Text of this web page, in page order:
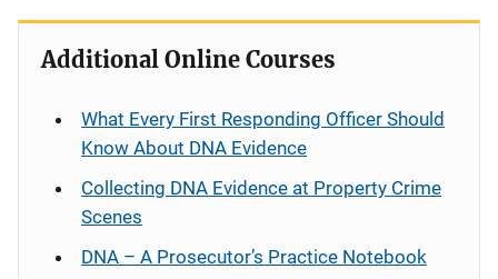
n
Additional Online Courses
What Every First Responding Officer Should
Know About DNA Evidence
Collecting DNA Evidence at Property Crime
Scenes
DNA – A Prosecutor’s Practice Notebook